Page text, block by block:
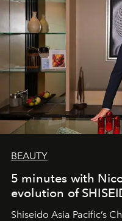
BEAUTY
5 minutes with
evolution of
Shiseido Asia Pacific’s